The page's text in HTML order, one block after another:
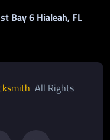
Bay 6 Hialeah, FL
All Rights